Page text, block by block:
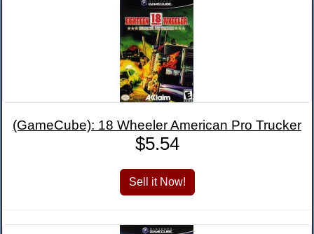
(GameCube): 18 Wheeler American Pro Trucker
$5.54